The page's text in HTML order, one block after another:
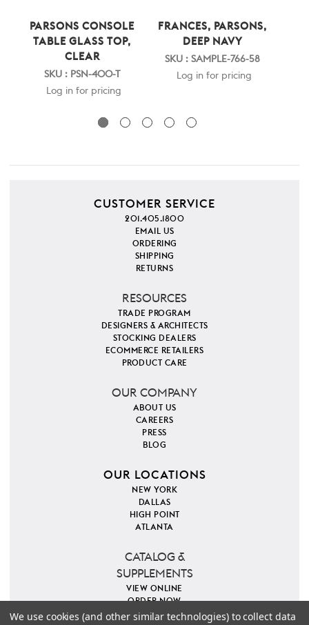
PARSONS CONSOLE
TABLE GLASS TOP,
CLEAR
SKU : PSN-400-T
Log in for pricing
FRANCES, PARSONS,
DEEP NAVY
SKU : SAMPLE-766-58
Log in for pricing
CUSTOMER SERVICE
201.405.1800
EMAIL US
ORDERING
SHIPPING
RETURNS
RESOURCES
TRADE PROGRAM
DESIGNERS & ARCHITECTS
STOCKING DEALERS
ECOMMERCE RETAILERS
PRODUCT CARE
OUR COMPANY
ABOUT US
CAREERS
PRESS
BLOG
OUR LOCATIONS
NEW YORK
DALLAS
HIGH POINT
ATLANTA
CATALOG &
SUPPLEMENTS
VIEW ONLINE
ORDER NOW
We use cookies (and other similar technologies) to collect data